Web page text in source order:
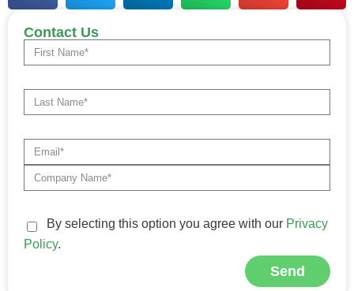
Contact Us
By selecting this option you agree with our Privacy
Policy.
Send